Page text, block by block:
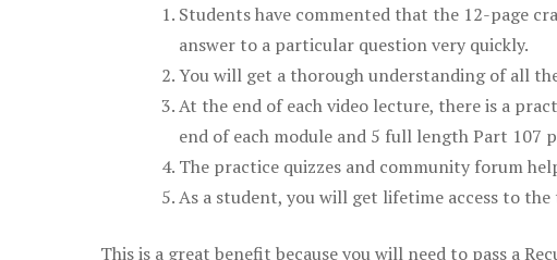
Students have commented that the 12-page
answer to a particular question very quickly.
You will get a thorough understanding of all
At the end of each video lecture, there is a
end of each module and 5 full length Part 107
The practice quizzes and community forum
As a student, you will get lifetime access to
This is a great benefit because you will need to pass a